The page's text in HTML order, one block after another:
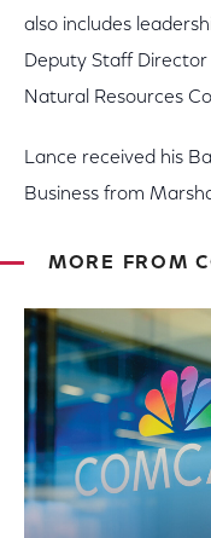
also includes
Deputy Staff
Natural Resources
Lance received his
Business from
MORE FROM